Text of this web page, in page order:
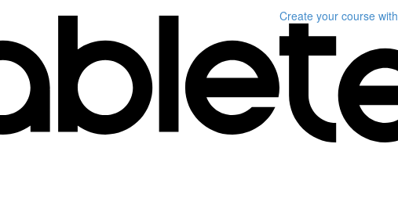
Create your course with